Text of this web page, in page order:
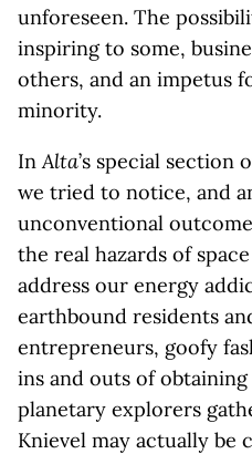
unforeseen. The
inspiring to some,
others, and an impetus
minority.
InAlta’s special section
we tried to notice, and
unconventional
the real hazards of
address our energy
earthbound residents
entrepreneurs, goofy
ins and outs of
planetary explorers
Knievel may actually be